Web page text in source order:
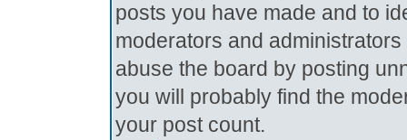
posts you have made and to
moderators and
abuse the board by posting
you will probably find the
your post count.